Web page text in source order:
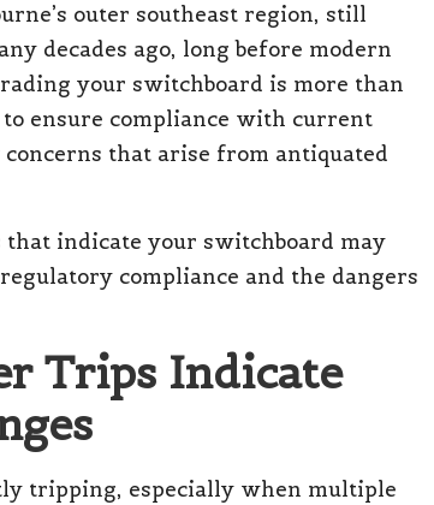
outer southeast region, still
decades ago, long before modern
your switchboard is more than
ensure compliance with current
that arise from antiquated
indicate your switchboard may
compliance and the dangers
Trips Indicate
tripping, especially when multiple